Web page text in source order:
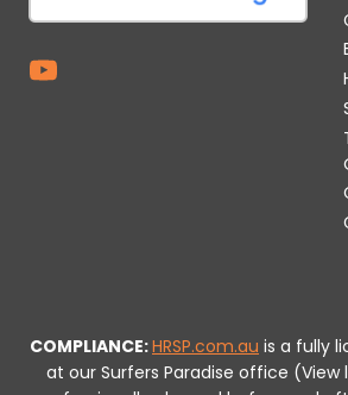
COMPLIANCE:HRSP.com.au is a fully
at our Surfers Paradise office (View